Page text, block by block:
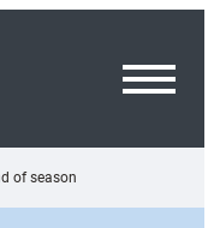
of season